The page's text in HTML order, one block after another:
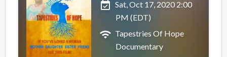
event_available Sat, Oct 17, 2020 2:00
PM (EDT)
wifi Tapestries Of Hope
Documentary